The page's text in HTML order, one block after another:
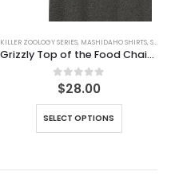
KILLER ZOOLOGY SERIES, MASHIDAHO SHIRTS, SHIRTS
Grizzly Top of the Food Chain Tee
0out of 5
$28.00
SELECT OPTIONS